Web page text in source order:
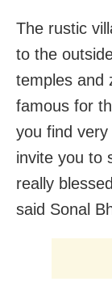
The rustic
to the
temples and
famous for
you find
invite you to
really
said Sonal